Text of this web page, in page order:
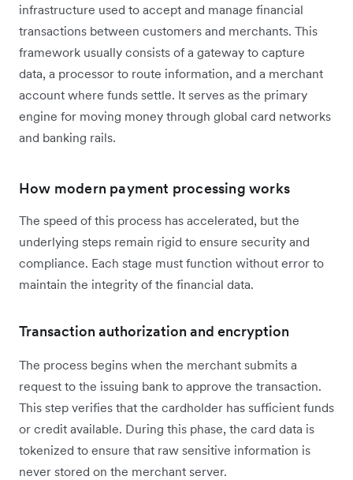
infrastructure used to accept and manage financial
transactions between customers and merchants. This
framework usually consists of a gateway to capture
data, a processor to route information, and a merchant
account where funds settle. It serves as the primary
engine for moving money through global card networks
and banking rails.
How modern payment processing works
The speed of this process has accelerated, but the
underlying steps remain rigid to ensure security and
compliance. Each stage must function without error to
maintain the integrity of the financial data.
Transaction authorization and encryption
The process begins when the merchant submits a
request to the issuing bank to approve the transaction.
This step verifies that the cardholder has sufficient funds
or credit available. During this phase, the card data is
tokenized to ensure that raw sensitive information is
never stored on the merchant server.